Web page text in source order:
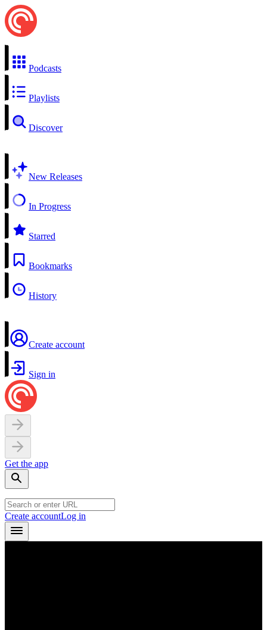
Podcasts
Playlists
Discover
New Releases
In Progress
Starred
Bookmarks
History
Create account
Sign in
Get the app
Create accountLog in